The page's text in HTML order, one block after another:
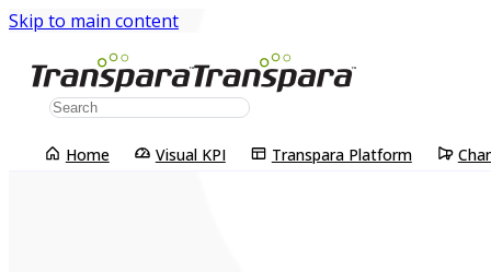
Skip to main content
Home Visual KPI Transpara Platform